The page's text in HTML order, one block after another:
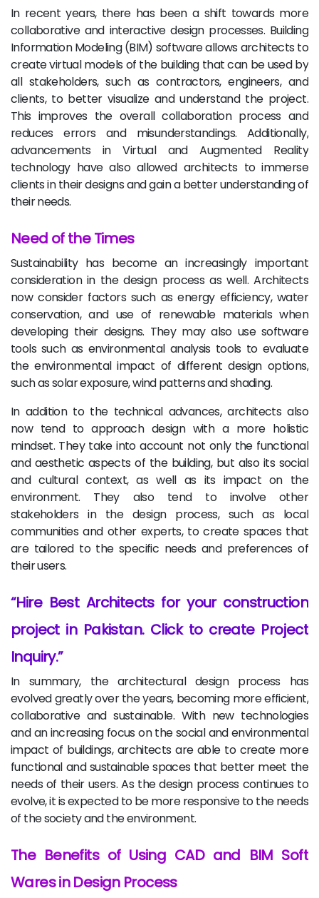
In recent years, there has been a shift towards more
collaborative and interactive design processes. Building
Information Modeling (BIM) software allows architects to
create virtual models of the building that can be used by
all stakeholders, such as contractors, engineers, and
clients, to better visualize and understand the project.
This improves the overall collaboration process and
reduces errors and misunderstandings. Additionally,
advancements in Virtual and Augmented Reality
technology have also allowed architects to immerse
clients in their designs and gain a better understanding of
their needs.
Need of the Times
Sustainability has become an increasingly important
consideration in the design process as well. Architects
now consider factors such as energy efficiency, water
conservation, and use of renewable materials when
developing their designs. They may also use software
tools such as environmental analysis tools to evaluate
the environmental impact of different design options,
such as solar exposure, wind patterns and shading.
In addition to the technical advances, architects also
now tend to approach design with a more holistic
mindset. They take into account not only the functional
and aesthetic aspects of the building, but also its social
and cultural context, as well as its impact on the
environment. They also tend to involve other
stakeholders in the design process, such as local
communities and other experts, to create spaces that
are tailored to the specific needs and preferences of
their users.
Hire Best Architects for your construction
project in Pakistan. Click to create Project
Inquiry.
In summary, the architectural design process has
evolved greatly over the years, becoming more efficient,
collaborative and sustainable. With new technologies
and an increasing focus on the social and environmental
impact of buildings, architects are able to create more
functional and sustainable spaces that better meet the
needs of their users. As the design process continues to
evolve, it is expected to be more responsive to the needs
of the society and the environment.
The Benefits of Using CAD and BIM Soft
Wares in Design Process